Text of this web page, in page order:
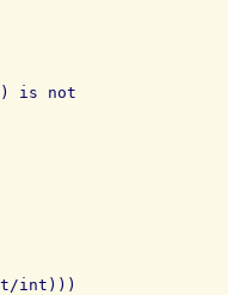
is not
int)))